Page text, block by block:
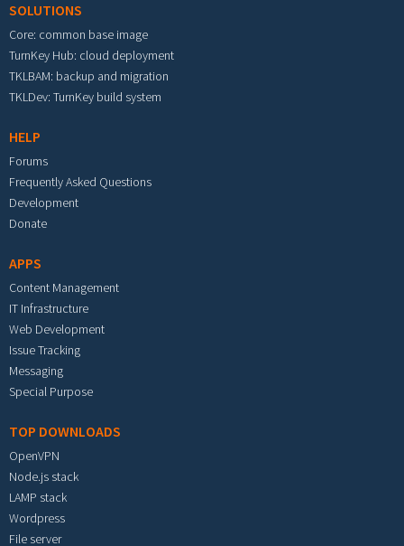
SOLUTIONS
Core: common base image
TurnKey Hub: cloud deployment
TKLBAM: backup and migration
TKLDev: TurnKey build system
HELP
Forums
Frequently Asked Questions
Development
Donate
APPS
Content Management
IT Infrastructure
Web Development
Issue Tracking
Messaging
Special Purpose
TOP DOWNLOADS
OpenVPN
Node.js stack
LAMP stack
Wordpress
File server